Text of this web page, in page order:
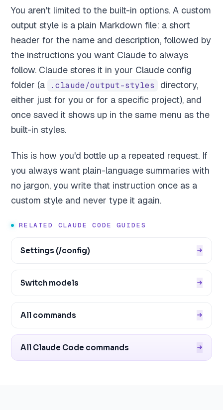
You aren't limited to the built-in options. A custom
output style is a plain Markdown file: a short
header for the name and description, followed by
the instructions you want Claude to always
follow. Claude stores it in your Claude config
folder (a
.claude/output-styles
directory,
either just for you or for a specific project), and
once saved it shows up in the same menu as the
built-in styles.
This is how you'd bottle up a repeated request. If
you always want plain-language summaries with
no jargon, you write that instruction once as a
custom style and never type it again.
RELATED CLAUDE CODE GUIDES
Settings (/config)
Switch models
All commands
All Claude Code commands